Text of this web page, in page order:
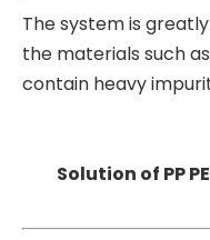
The system is
the materials such as
contain heavy
Solution of PP